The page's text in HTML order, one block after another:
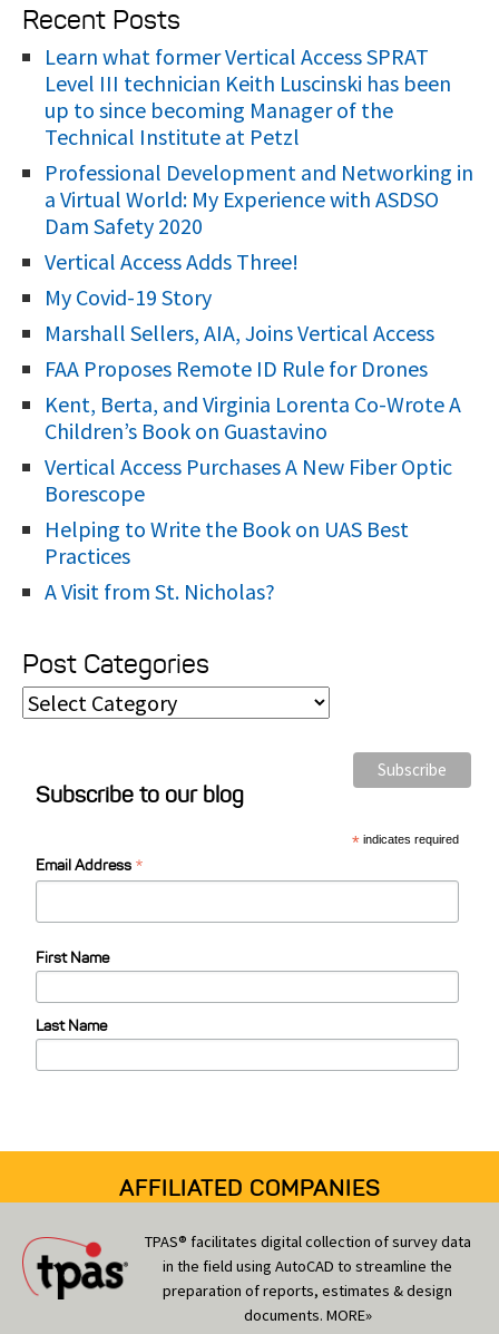
a
r
o
:
Recent Posts
Learn what former Vertical Access SPRAT
Level III technician Keith Luscinski has been
up to since becoming Manager of the
Technical Institute at Petzl
Professional Development and Networking in
a Virtual World: My Experience with ASDSO
Dam Safety 2020
Vertical Access Adds Three!
My Covid-19 Story
Marshall Sellers, AIA, Joins Vertical Access
FAA Proposes Remote ID Rule for Drones
Kent, Berta, and Virginia Lorenta Co-Wrote A
Children’s Book on Guastavino
Vertical Access Purchases A New Fiber Optic
Borescope
Helping to Write the Book on UAS Best
Practices
A Visit from St. Nicholas?
Post Categories
P
Subscribe to our blog
* indicates required
Email Address *
First Name
Last Name
AFFILIATED COMPANIES
TPAS® facilitates digital collection of survey data
in the field using AutoCAD to streamline the
preparation of reports, estimates & design
documents. MORE»